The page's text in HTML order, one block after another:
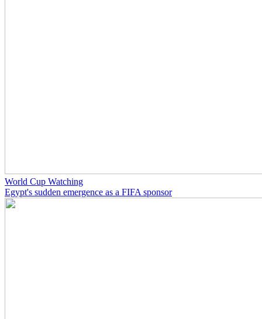
World Cup Watching
Egypt's sudden emergence as a FIFA sponsor